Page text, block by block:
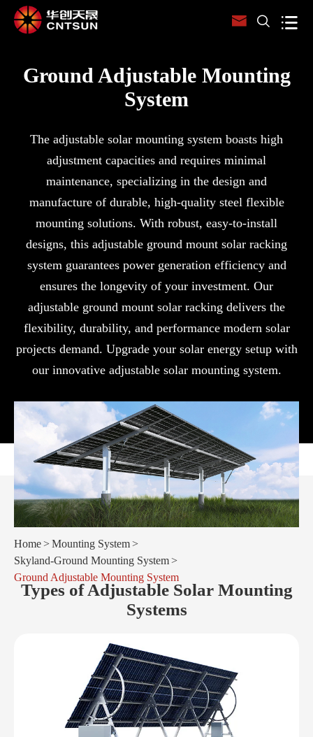
  
Ground Adjustable Mounting
System
The adjustable solar mounting system boasts high
adjustment capacities and requires minimal
maintenance, specializing in the design and
manufacture of durable, high-quality steel flexible
mounting solutions. With robust, easy-to-install
designs, this adjustable ground mount solar racking
system guarantees power generation efficiency and
ensures the longevity of your investment. Our
adjustable ground mount solar racking delivers the
flexibility, durability, and performance modern solar
projects demand. Upgrade your solar energy setup with
our innovative adjustable solar mounting system.
Home
Mounting System
Skyland-Ground Mounting System
Ground Adjustable Mounting System
Types of Adjustable Solar Mounting
Systems